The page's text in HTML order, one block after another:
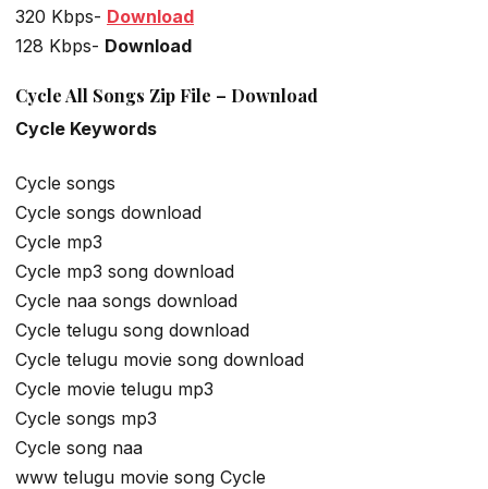
320 Kbps- Download
128 Kbps- Download
Cycle All Songs Zip File – Download
Cycle Keywords
Cycle songs
Cycle songs download
Cycle mp3
Cycle mp3 song download
Cycle naa songs download
Cycle telugu song download
Cycle telugu movie song download
Cycle movie telugu mp3
Cycle songs mp3
Cycle song naa
www telugu movie song Cycle